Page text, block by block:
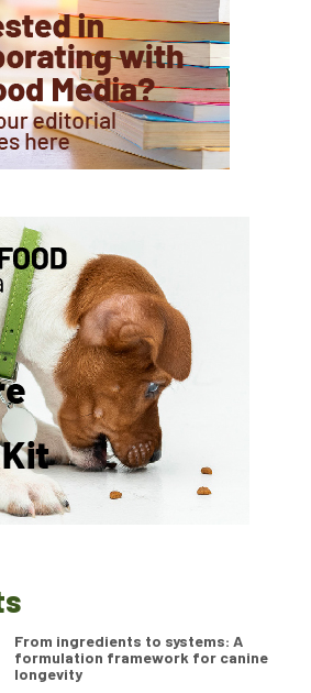
From ingredients to systems: A
formulation framework for canine
longevity